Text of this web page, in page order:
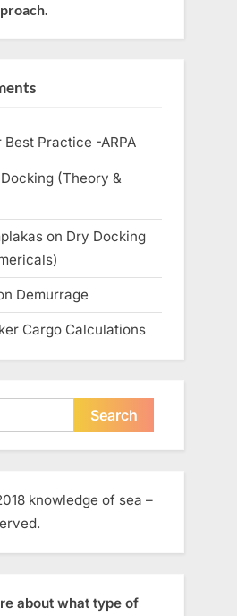
Best Practice -ARPA
(Theory &
on Dry Docking
Demurrage
Cargo Calculations
knowledge of sea –
about what type of